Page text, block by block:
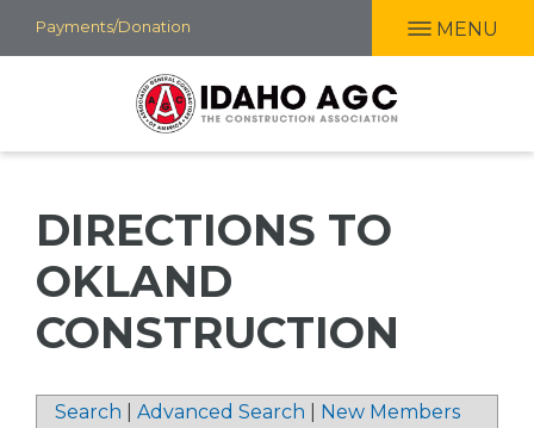
Payments/Donation MENU
DIRECTIONS TO
OKLAND
CONSTRUCTION
Search Advanced Search
New Members